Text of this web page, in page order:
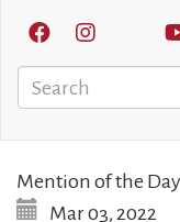
Search
Mention of the
Mar 03, 2022